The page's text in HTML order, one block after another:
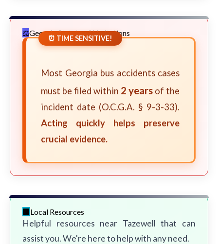
Georgia Statute of Limitations
⏰ TIME SENSITIVE!
Most Georgia bus accidents cases
must be filed within 2 years of the
incident date (O.C.G.A. § 9-3-33).
Acting quickly helps preserve
crucial evidence.
Local Resources
Helpful resources near Tazewell that can
assist you. We're here to help with any need.